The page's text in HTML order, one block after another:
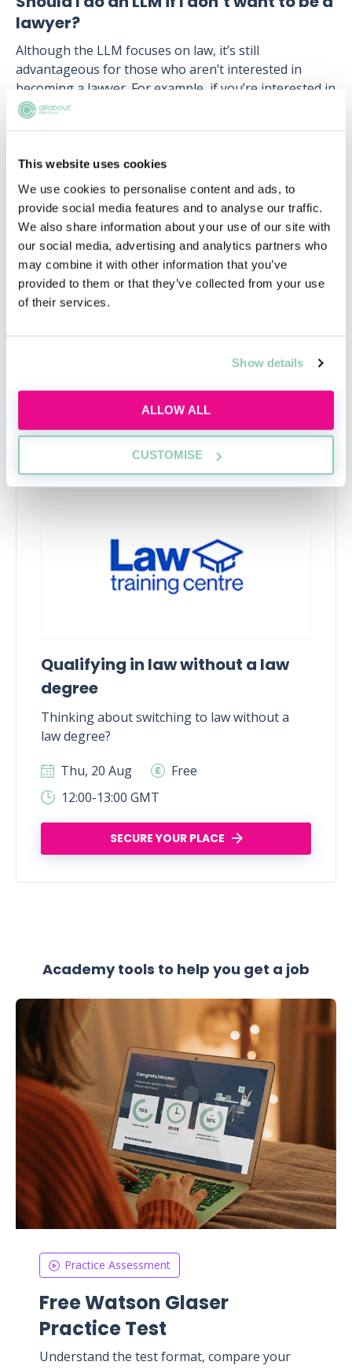
This website uses cookies
We use cookies to personalise content and ads, to
provide social media features and to analyse our traffic.
We also share information about your use of our site with
our social media, advertising and analytics partners who
may combine it with other information that you’ve
provided to them or that they’ve collected from your use
of their services.
Show details
ALLOW ALL
CUSTOMISE
lawyer?
Although the LLM focuses on law, it’s still
advantageous for those who aren’t interested in
becoming a lawyer. For example, if you’re interested in
a career within healthcare, completing an
also shows that you have a good understanding of
the legal issues within the industry, giving you an
edge over other applicants.
Furthermore, studying law gives you a number of
transferable skills highly valued by employers. Skills
developed include: written communications, analytical
thinking, attention to detail, research and problem
solving. It also shows that you have a great work
Upcoming events
Qualifying in law without a law
degree
Thinking about switching to law without a
law degree?
Thu, 20 Aug
Free
12:00-13:00 GMT
SECURE YOUR PLACE
Academy tools to help you get a job
Practice Assessment
Free Watson Glaser
Practice Test
Understand the test format, compare your